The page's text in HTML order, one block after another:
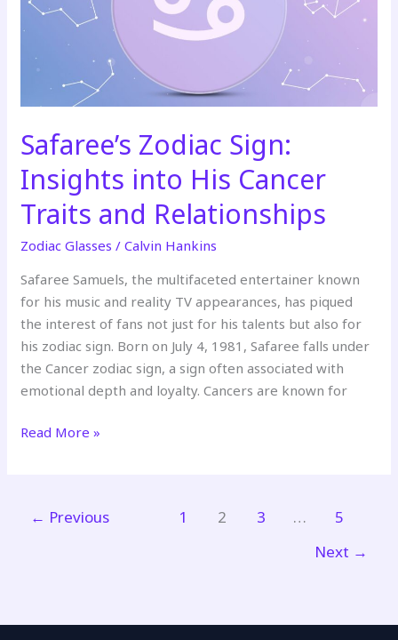
Safaree’s Zodiac Sign:
Insights into His Cancer
Traits and Relationships
Zodiac Glasses /Calvin Hankins
Safaree Samuels, the multifaceted entertainer known
for his music and reality TV appearances, has piqued
the interest of fans not just for his talents but also for
his zodiac sign. Born on July 4, 1981, Safaree falls under
the Cancer zodiac sign, a sign often associated with
emotional depth and loyalty. Cancers are known for
into
His
Traits
Read More »
← Previous 1 2 3 …
5
Next →